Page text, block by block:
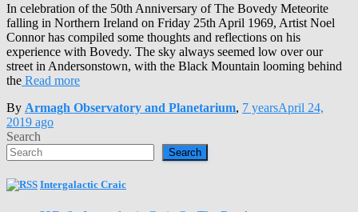
In celebration of the 50th Anniversary of The Bovedy Meteorite
falling in Northern Ireland on Friday 25th April 1969, Artist Noel
Connor has compiled some thoughts and reflections on his
experience with Bovedy. The sky always seemed low over our
street in Andersonstown, with the Black Mountain looming behind
the Read more
By Armagh Observatory and Planetarium, 7 yearsApril 24,
2019 ago
Search
Search
Intergalactic Craic